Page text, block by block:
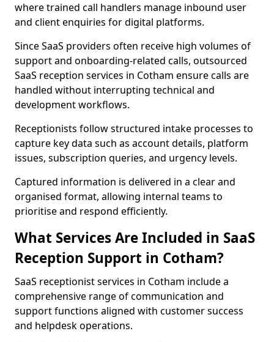
where trained call handlers manage inbound user
and client enquiries for digital platforms.
Since SaaS providers often receive high volumes of
support and onboarding-related calls, outsourced
SaaS reception services in Cotham ensure calls are
handled without interrupting technical and
development workflows.
Receptionists follow structured intake processes to
capture key data such as account details, platform
issues, subscription queries, and urgency levels.
Captured information is delivered in a clear and
organised format, allowing internal teams to
prioritise and respond efficiently.
What Services Are Included in SaaS
Reception Support in Cotham?
SaaS receptionist services in Cotham include a
comprehensive range of communication and
support functions aligned with customer success
and helpdesk operations.